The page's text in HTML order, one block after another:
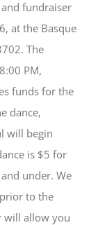
fundraiser
at the Basque
The
PM,
funds for the
dance,
will begin
is $5 for
under. We
to the
will allow you